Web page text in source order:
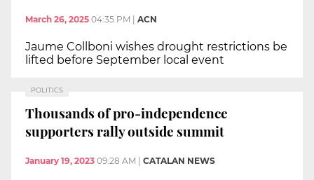
March 26, 2025 04:35 PM ACN
Jaume Collboni wishes drought restrictions be
lifted before September local event
POLITICS
Thousands of pro-independence
supporters rally outside summit
January 19, 2023 09:28 AM | CATALAN NEWS